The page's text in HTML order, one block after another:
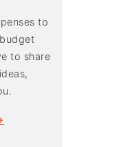
to
to share